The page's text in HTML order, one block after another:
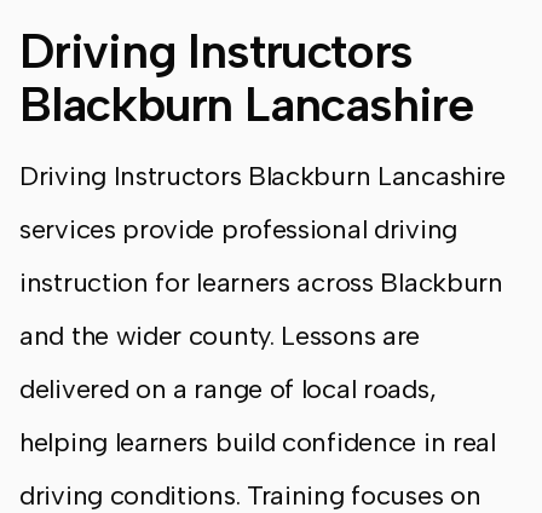
Driving Instructors
Blackburn Lancashire
Driving Instructors Blackburn Lancashire
services provide professional driving
instruction for learners across Blackburn
and the wider county. Lessons are
delivered on a range of local roads,
helping learners build confidence in real
driving conditions. Training focuses on